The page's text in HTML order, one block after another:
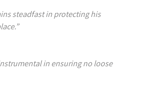
steadfast in protecting his
in ensuring no loose